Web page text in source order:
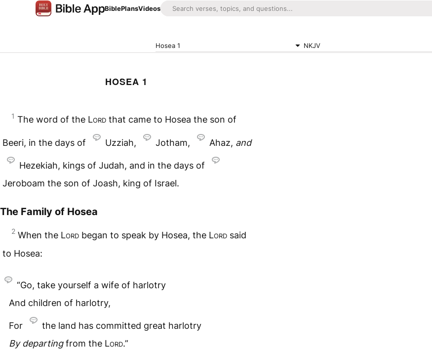
BiblePlansVideos
Hosea 1 NKJV
HOSEA 1
1 The word of the Lord that came to Hosea the son of
Beeri, in the days of Uzziah, Jotham, Ahaz, and
Hezekiah, kings of Judah, and in the days of
Jeroboam the son of Joash, king of Israel.
The Family of Hosea
2 When the Lord began to speak by Hosea, the Lord said
to Hosea:
“Go, take yourself a wife of harlotry
And children of harlotry,
For
the land has committed great harlotry
By departingfrom the Lord.”